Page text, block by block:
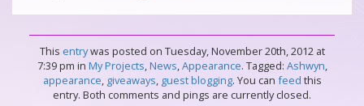
This entrywas posted on Tuesday, November 20th, 2012 at
7:39 pm in My Projects,News,Appearance. Tagged: Ashwyn,
appearance, giveaways, guest blogging. You can feed this
entry. Both comments and pings are currently closed.